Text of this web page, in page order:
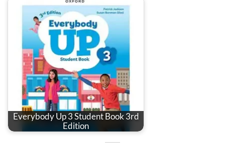
Everybody Up 3 Student Book 3rd
Edition